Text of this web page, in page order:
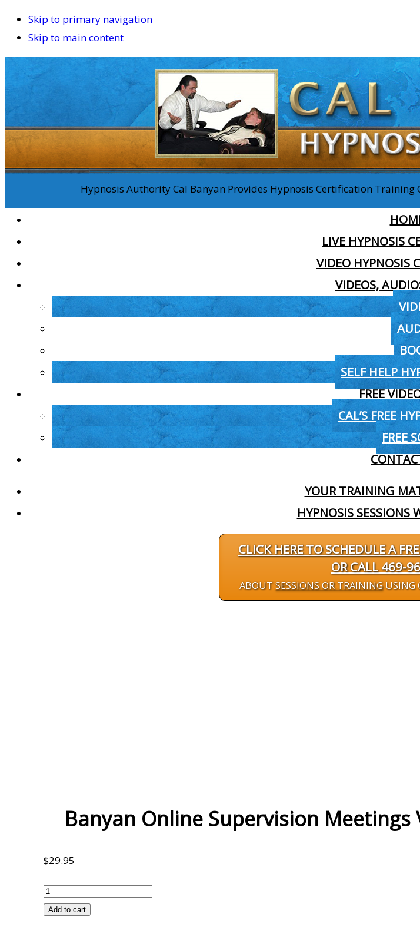
Skip to primary navigation
Skip to main content
Hypnosis Authority Cal Banyan Provides Hypnosis Certification Training
LIVE HYPNOSIS
VIDEO HYPNOSIS
VIDEOS,
SELF HELP
FREE
CAL’S FREE
FREE
YOUR TRAINING
HYPNOSIS SESSIONS
CLICK HERE TO SCHEDULE A
OR CALL 469-
ABOUTSESSIONS OR TRAININGUSING
Banyan Online Supervision Meetings
$29.95
Banyan
Online
Add to cart